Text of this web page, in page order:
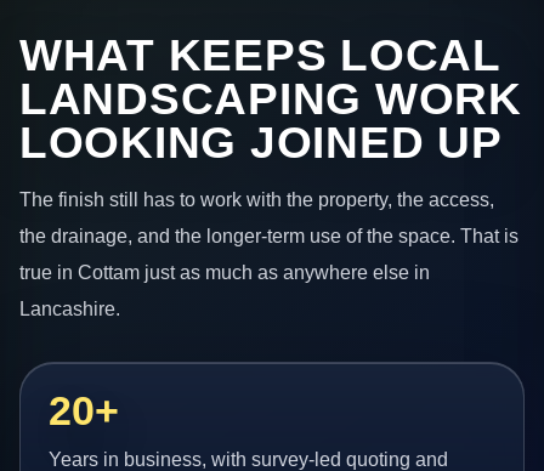
WHAT KEEPS LOCAL
LANDSCAPING WORK
LOOKING JOINED UP
The finish still has to work with the property, the access,
the drainage, and the longer-term use of the space. That is
true in Cottam just as much as anywhere else in
Lancashire.
20+
Years in business, with survey-led quoting and